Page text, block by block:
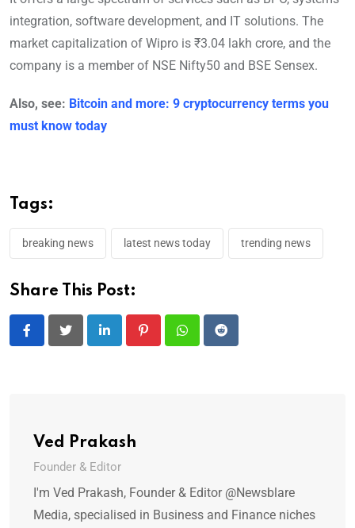
integration, software development, and IT solutions. The
market capitalization of Wipro is ₹3.04 lakh crore, and the
company is a member of NSE Nifty50 and BSE Sensex.
Also, see: Bitcoin and more: 9 cryptocurrency terms you
must know today
Tags:
breaking news latest news today trending news
Share This Post:
LinkedIn PinterestWhatsappReddit
Ved Prakash
Founder & Editor
I'm Ved Prakash, Founder & Editor @Newsblare
Media, specialised in Business and Finance niches